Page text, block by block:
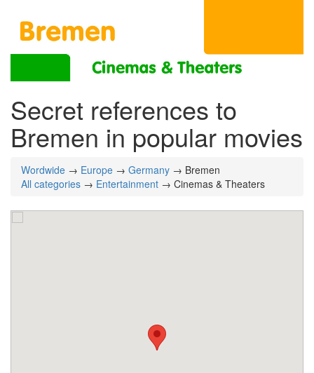
Secret references to
Bremen in popular movies
Wordwide → Europe → Germany → Bremen
All categories → Entertainment → Cinemas & Theaters